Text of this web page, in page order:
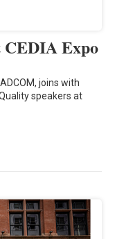
Expo
joins with
speakers at